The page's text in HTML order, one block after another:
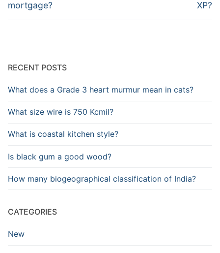
mortgage?
XP?
RECENT POSTS
What does a Grade 3 heart murmur mean in cats?
What size wire is 750 Kcmil?
What is coastal kitchen style?
Is black gum a good wood?
How many biogeographical classification of India?
CATEGORIES
New